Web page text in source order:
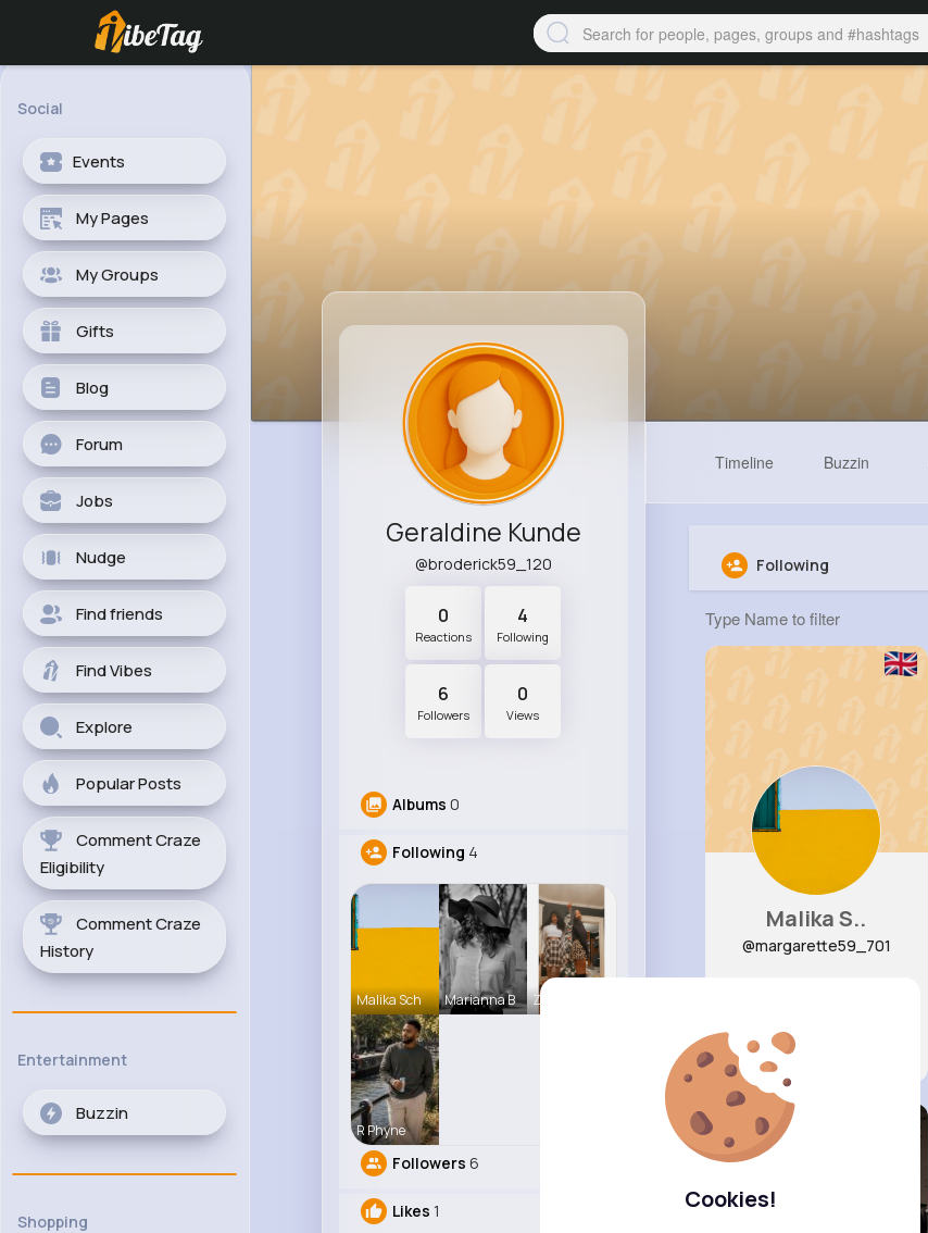
Cookies!
Social
Events
My Pages
My Groups
Gifts
Blog
Forum
Jobs
Nudge
Find friends
Find Vibes
Explore
Popular Posts
Comment Craze
Eligibility
Comment Craze
History
Entertainment
Buzzin
Shopping
Geraldine Kunde
@broderick59_120
0
Reactions
4
Following
6
Followers
0
Views
Albums 0
Following 4
Malika Sch Marianna B Zita Alten
R Phyne
Followers 6
Likes 1
Timeline Buzzin
Following
Malika S..
@margarette59_701
9M+